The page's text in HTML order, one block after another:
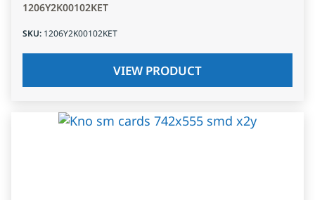
1206Y2K00102KET
SKU: 1206Y2K00102KET
VIEW PRODUCT